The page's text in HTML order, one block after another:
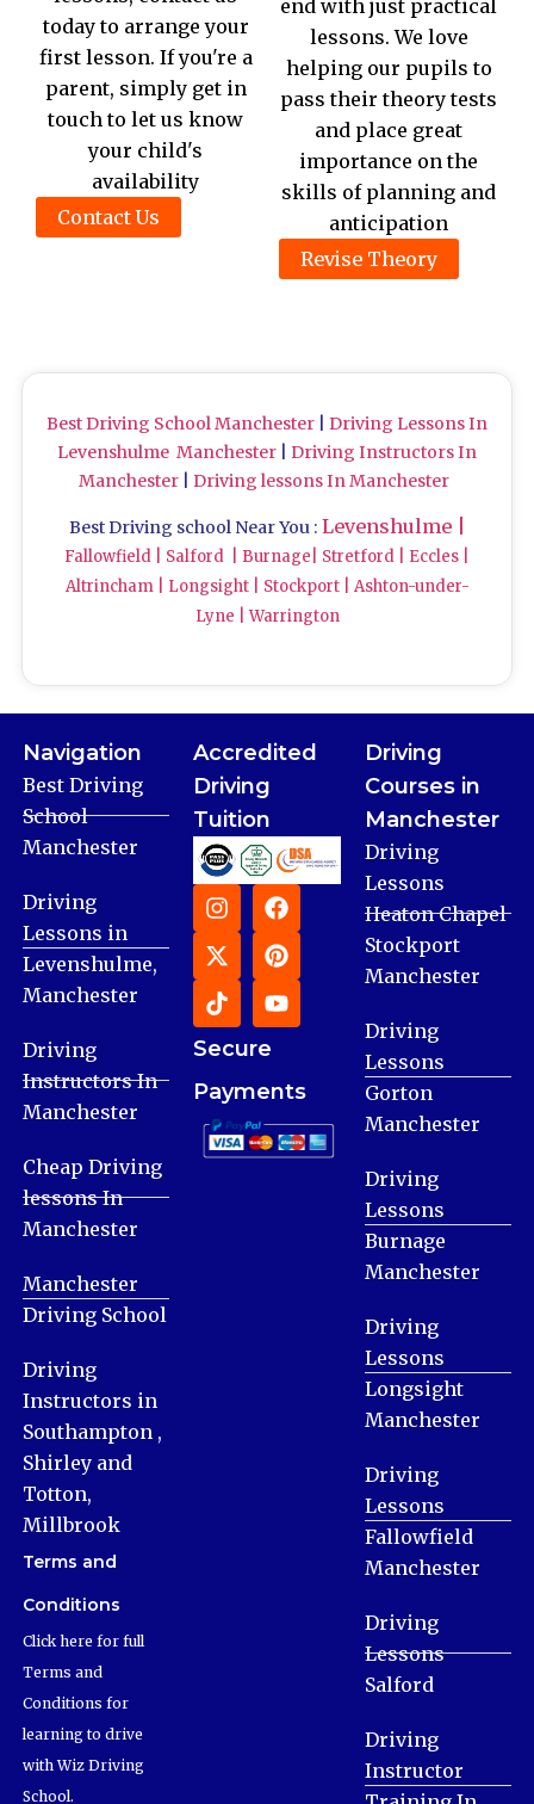
today to arrange your
first lesson. If you're a
parent, simply get in
touch to let us know
your child's
availability
Contact Us
end with just practical
lessons. We love
helping our pupils to
pass their theory tests
and place great
importance on the
skills of planning and
anticipation
Revise Theory
Best Driving School Manchester
Driving Lessons In
Levenshulme Manchester
Driving Instructors In
Manchester| Driving lessons In Manchester
Best Driving school Near You : Levenshulme |
Fallowfield | Salford Burnage| Stretford | Eccles |
Altrincham | Longsight | Stockport | Ashton-under-
Lyne |Warrington
Navigation
Best Driving
School
Manchester
Driving
Lessons in
Levenshulme,
Manchester
Driving
Instructors In
Manchester
Cheap Driving
lessons In
Manchester
Manchester
Driving School
Driving
Instructors in
Southampton ,
Shirley and
Totton,
Millbrook
Terms and
Conditions
Click here for full
Terms and
Conditions for
learning to drive
with Wiz Driving
School.
Accredited
Driving
Tuition
Secure
Payments
Driving
Courses in
Manchester
Driving
Lessons
Heaton Chapel
Stockport
Manchester
Driving
Lessons
Gorton
Manchester
Driving
Lessons
Burnage
Manchester
Driving
Lessons
Longsight
Manchester
Driving
Lessons
Fallowfield
Manchester
Driving
Lessons
Salford
Driving
Instructor